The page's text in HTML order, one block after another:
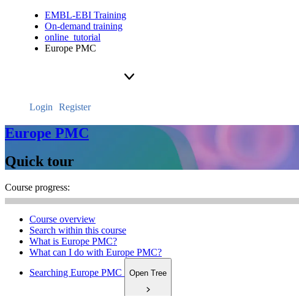
EMBL-EBI Training
On-demand training
online_tutorial
Europe PMC
Login Register
Europe PMC
Quick tour
Course progress:
Course overview
Search within this course
What is Europe PMC?
What can I do with Europe PMC?
Searching Europe PMC
Open Tree